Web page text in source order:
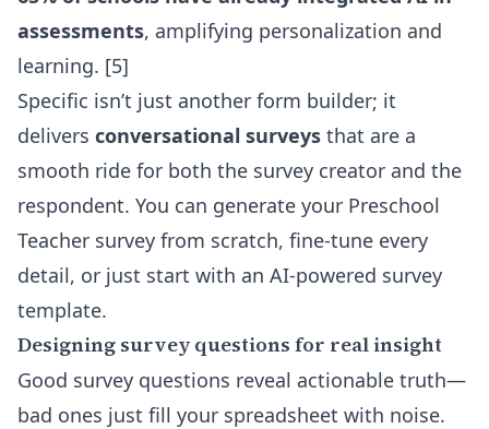
assessments, amplifying personalization and
learning. [5]
Specific isn’t just another form builder; it
delivers conversational surveys that are a
smooth ride for both the survey creator and the
respondent. You can generate your Preschool
Teacher survey from scratch, fine-tune every
detail, or just start with an AI-powered survey
template.
Designing survey questions for real insight
Good survey questions reveal actionable truth—
bad ones just fill your spreadsheet with noise.